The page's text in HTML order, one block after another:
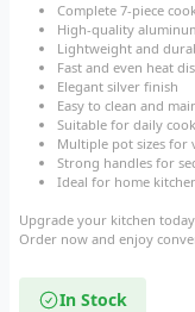
Complete 7-piece
High-quality
Lightweight and
Fast and even heat
Elegant silver finish
Easy to clean and
Suitable for daily
Multiple pot sizes for
Strong handles for
Ideal for home
Upgrade your kitchen
Order now and enjoy
In Stock